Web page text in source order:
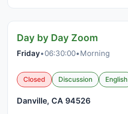
Day by Day Zoom
Friday•06:30:00•Morning
Closed Discussion English
Danville, CA 94526